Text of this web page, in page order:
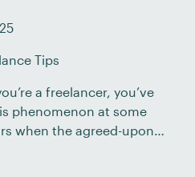
Tips
a freelancer, you’ve
phenomenon at some
when the agreed-upon
common challenge for